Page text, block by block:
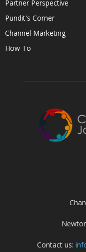
Partner Perspective
Pundit's Corner
Channel Marketing
How To
Contact us: